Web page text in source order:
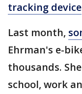
tracking device
Last month,
Ehrman's e-
thousands.
school, work